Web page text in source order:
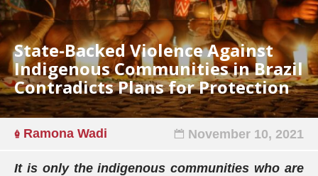
State-Backed Violence Against
Indigenous Communities in Brazil
Contradicts Plans for Protection
Ramona Wadi November 10, 2021
It is only the indigenous communities who are